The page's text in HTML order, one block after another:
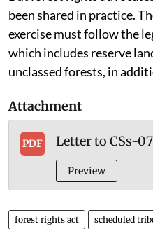
state principal chief
them to consider sharing
maps with state tribal
The letter said the maps,
help state tribal
Act atlas to identify
be covered under the law.
But forest rights
been shared in practice.
which includes reserve